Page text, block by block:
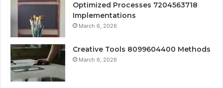
Optimized Processes 7204563718
Implementations
March 6, 2026
Creative Tools 8099604400 Methods
March 6, 2026